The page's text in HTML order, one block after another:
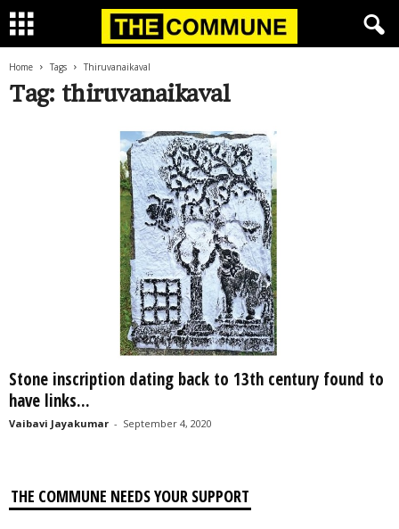
Home Tags Thiruvanaikaval
Tag: thiruvanaikaval
Stone inscription dating back to 13th century found to
have links...
Vaibavi Jayakumar - September 4, 2020
THE COMMUNE NEEDS YOUR SUPPORT